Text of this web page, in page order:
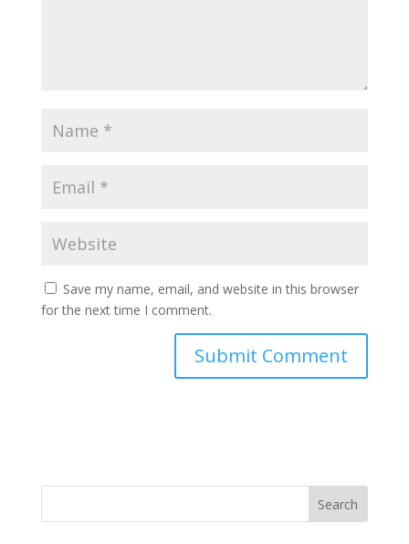
Save my name, email, and website in this browser
for the next time I comment.
Search